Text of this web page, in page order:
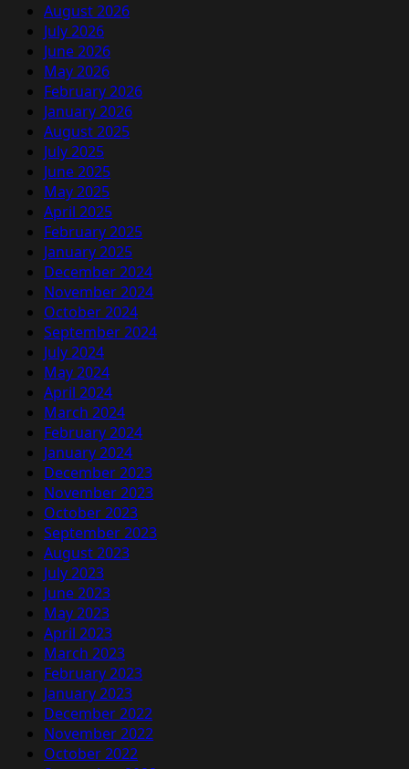
August 2026
July 2026
June 2026
May 2026
February 2026
January 2026
August 2025
July 2025
June 2025
May 2025
April 2025
February 2025
January 2025
December 2024
November 2024
October 2024
September 2024
July 2024
May 2024
April 2024
March 2024
February 2024
January 2024
December 2023
November 2023
October 2023
September 2023
August 2023
July 2023
June 2023
May 2023
April 2023
March 2023
February 2023
January 2023
December 2022
November 2022
October 2022